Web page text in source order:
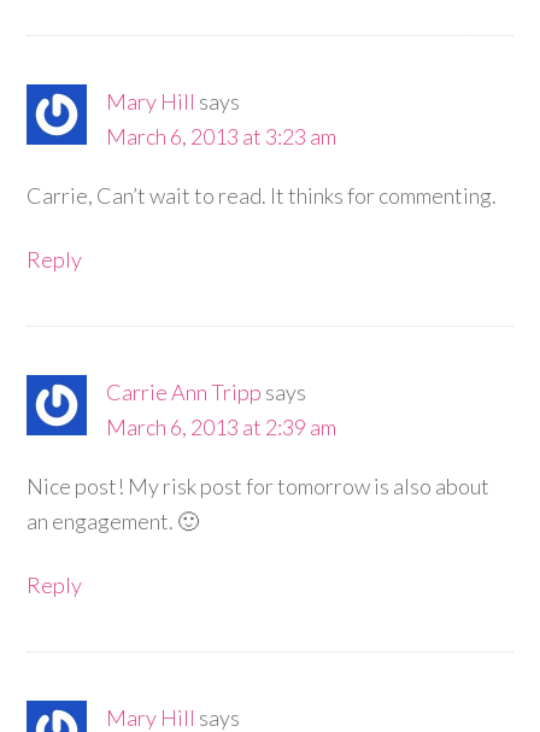
Mary Hill says
March 6, 2013 at 3:23 am
Carrie, Can’t wait to read. It thinks for commenting.
Reply
Carrie Ann Tripp says
March 6, 2013 at 2:39 am
Nice post! My risk post for tomorrow is also about
an engagement. 🙂
Reply
Mary Hill says